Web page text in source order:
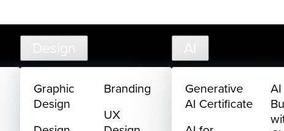
Design
Graphic
Design
Branding
UX
AI
Generative
AI Certificate